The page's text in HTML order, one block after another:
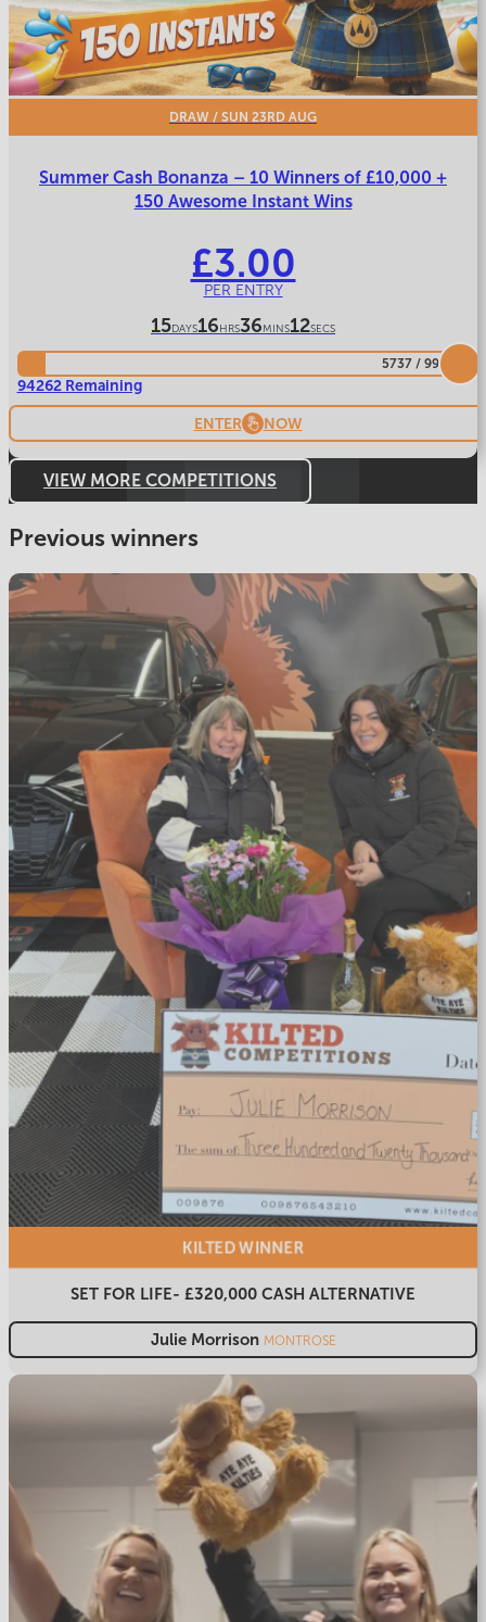
DRAW / SUN 23RD AUG
Summer Cash Bonanza – 10 Winners of £10,000 +
150 Awesome Instant Wins
£3.00
PER ENTRY
15DAYS16HRS36MINS9SECS
5737/ 99999
94262 Remaining
ENTER NOW
VIEW MORE COMPETITIONS
Previous winners
KILTEDWINNER
SET FOR LIFE- £320,000 CASH ALTERNATIVE
Julie Morrison MONTROSE